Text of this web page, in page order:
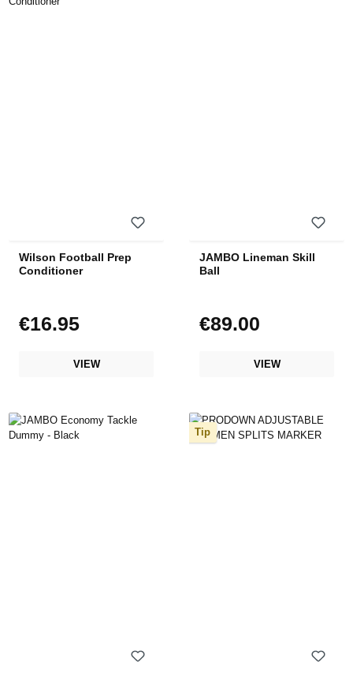
Wilson Football Prep
Conditioner
Regular price:
€16.95
VIEW
JAMBO Lineman Skill
Ball
Regular price:
€89.00
VIEW
Tip